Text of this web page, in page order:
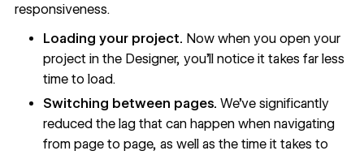
responsiveness.
Loading your project. Now when you open your
project in the Designer, you’ll notice it takes far less
time to load.
Switching between pages.We’ve significantly
reduced the lag that can happen when navigating
from page to page, as well as the time it takes to